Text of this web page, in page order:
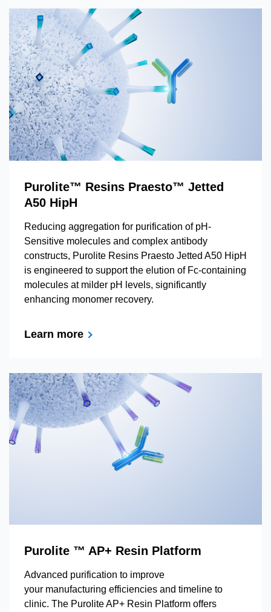
Purolite™ Resins Praesto™ Jetted
A50 HipH
Reducing aggregation for purification of pH-
Sensitive molecules and complex antibody
constructs, Purolite Resins Praesto Jetted A50 HipH
is engineered to support the elution of Fc-containing
molecules at milder pH levels, significantly
enhancing monomer recovery.
Learn more
Purolite ™ AP+ Resin Platform
Advanced purification to improve
your manufacturing efficiencies and timeline to
clinic. The Purolite AP+ Resin Platform offers